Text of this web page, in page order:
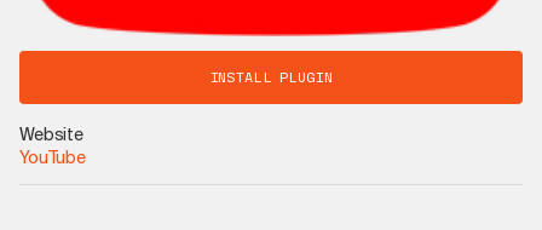
INSTALL PLUGIN
Website
YouTube